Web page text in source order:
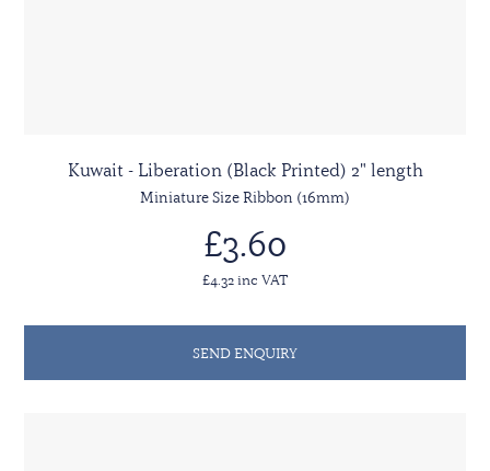
Kuwait - Liberation (Black Printed) 2" length
Miniature Size Ribbon (16mm)
£3.60
£4.32 inc VAT
SEND ENQUIRY